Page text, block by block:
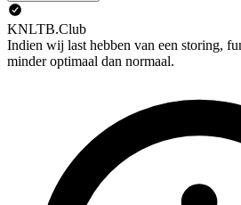
KNLTB.Club
Indien wij last hebben van een storing,
minder optimaal dan normaal.